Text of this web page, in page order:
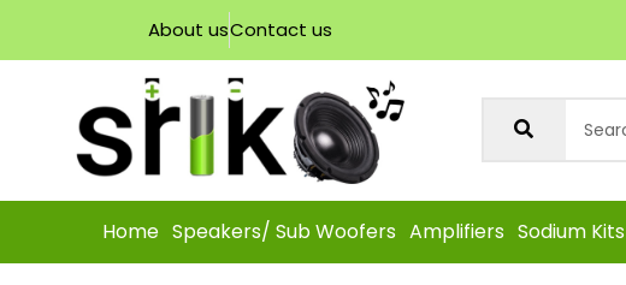
About usContact us
Home Speakers/ Sub Woofers Amplifiers Sodium Kits